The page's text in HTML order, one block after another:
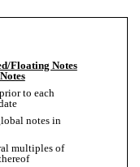
Floating Notes
to each
notes in
multiples of